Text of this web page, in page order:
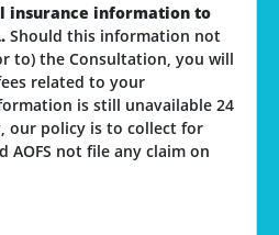
insurance information to
Should this information not
to) the Consultation, you will
related to your
is still unavailable 24
our policy is to collect for
AOFS not file any claim on